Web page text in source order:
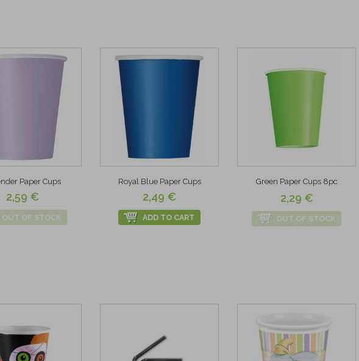
Paper Cups
2,59 €
OUT OF STOCK
Royal Blue Paper Cups
2,49 €
ADD TO CART
Green Paper Cups 8pc
2,29 €
OUT OF STOCK